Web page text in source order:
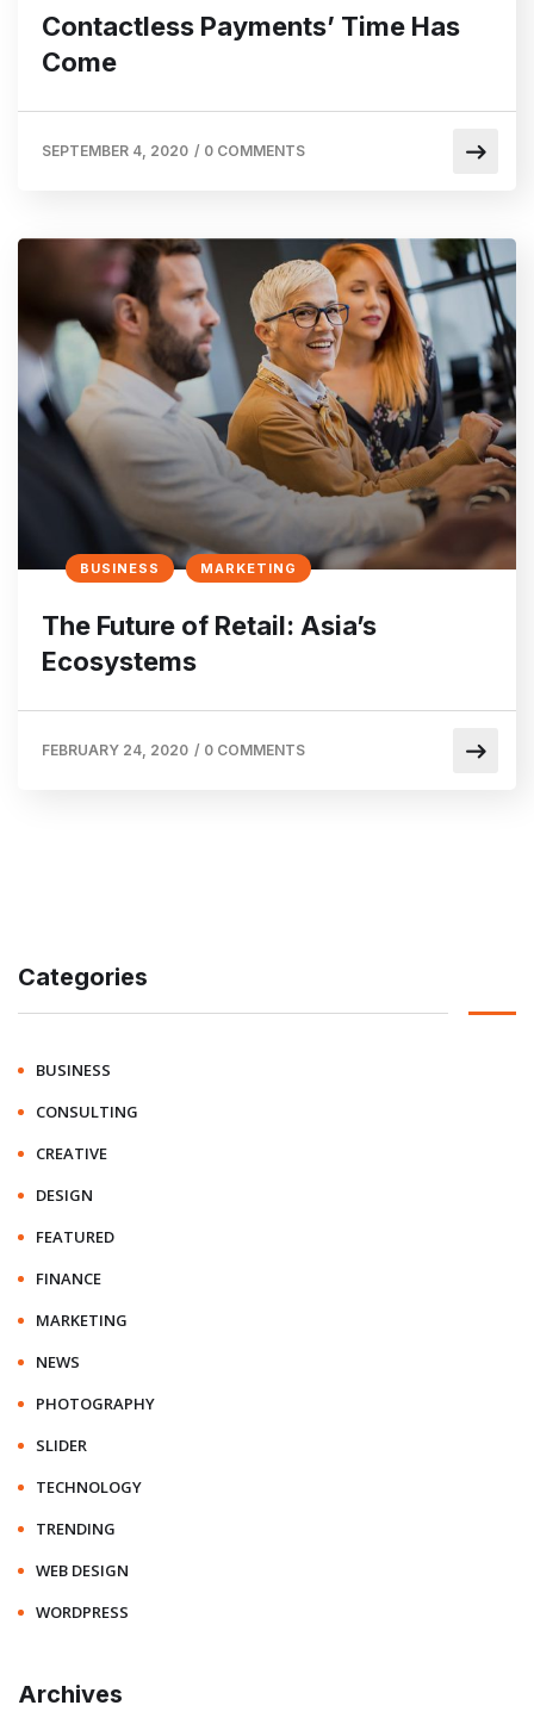
Contactless Payments’ Time Has
Come
SEPTEMBER 4, 2020 / 0 COMMENTS
BUSINESS MARKETING
The Future of Retail: Asia’s
Ecosystems
FEBRUARY 24, 2020 / 0 COMMENTS
Categories
BUSINESS
CONSULTING
CREATIVE
DESIGN
FEATURED
FINANCE
MARKETING
NEWS
PHOTOGRAPHY
SLIDER
TECHNOLOGY
TRENDING
WEB DESIGN
WORDPRESS
Archives